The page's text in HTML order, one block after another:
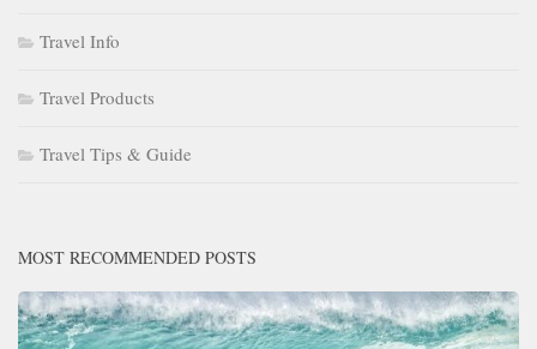
Travel Info
Travel Products
Travel Tips & Guide
MOST RECOMMENDED POSTS